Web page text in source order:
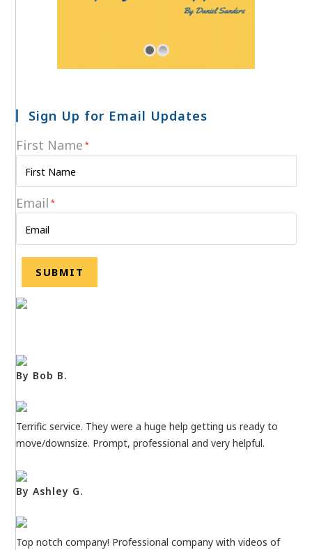
Sign Up for Email Updates
First Name *
Email *
By Bob B.
Terrific service. They were a huge help getting us ready to
move/downsize. Prompt, professional and very helpful.
By Ashley G.
Top notch company! Professional company with videos of